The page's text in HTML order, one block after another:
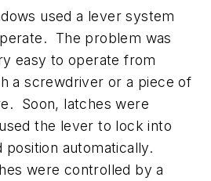
used a lever system
The problem was
easy to operate from
a screwdriver or a piece of
Soon, latches were
the lever to lock into
position automatically.
were controlled by a